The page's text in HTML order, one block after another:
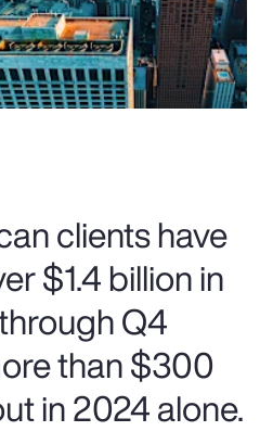
clients have
$1.4 billion in
Q4
than $300
in 2024 alone.